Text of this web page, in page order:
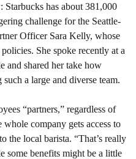
Starbucks has about 381,000
challenge for the Seattle-
Officer Sara Kelly, whose
She spoke recently at a
and shared her take how
a large and diverse team.
“partners,” regardless of
company gets access to
the local barista. “That’s really
some benefits might be a little